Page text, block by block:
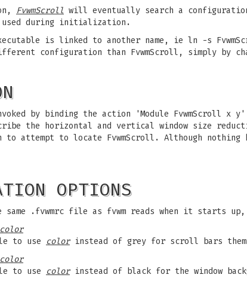
FvwmScroll will eventually search a
used during initialization.
is linked to another name, ie ln -s
configuration than FvwmScroll, simply by
by binding the action 'Module FvwmScroll
the horizontal and vertical window size
attempt to locate FvwmScroll. Although nothing
OPTIONS
same .fvwmrc file as fvwm reads when it starts
color
to use
colorinstead of grey for scroll bars
color
to use
colorinstead of black for the window